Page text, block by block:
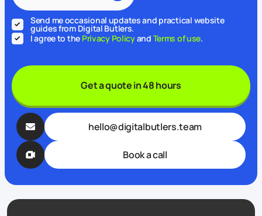
Send me occasional updates and practical website
guides from Digital Butlers.
I agree to the Privacy Policyand Terms of use.
Get a quote in 48 hours
hello@digitalbutlers.team
Book a call